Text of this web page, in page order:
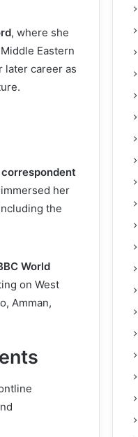
, where she
Eastern
later career as
her
the
World
on West
Amman,